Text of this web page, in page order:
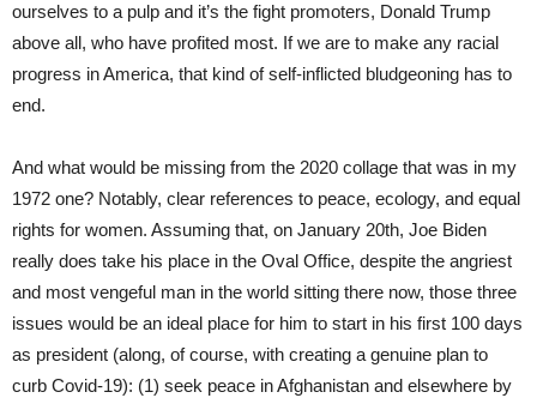
ourselves to a pulp and it’s the fight promoters, Donald Trump
above all, who have profited most. If we are to make any racial
progress in America, that kind of self-inflicted bludgeoning has to
end.
And what would be missing from the 2020 collage that was in my
1972 one? Notably, clear references to peace, ecology, and equal
rights for women. Assuming that, on January 20th, Joe Biden
really does take his place in the Oval Office, despite the angriest
and most vengeful man in the world sitting there now, those three
issues would be an ideal place for him to start in his first 100 days
as president (along, of course, with creating a genuine plan to
curb Covid-19): (1) seek peace in Afghanistan and elsewhere by